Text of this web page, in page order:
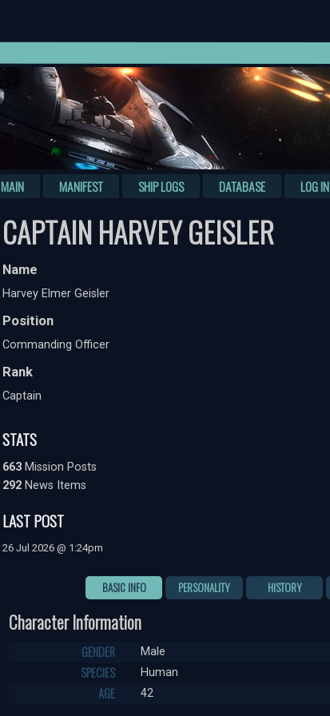
MAIN MANIFEST SHIP LOGS DATABASE LOG IN
CAPTAIN HARVEY GEISLER
Name
Harvey Elmer Geisler
Position
Commanding Officer
Rank
Captain
STATS
663 Mission Posts
292 News Items
LAST POST
26 Jul 2026 @ 1:24pm
BASIC INFO PERSONALITY HISTORY
Character Information
GENDER Male
SPECIES Human
AGE 42